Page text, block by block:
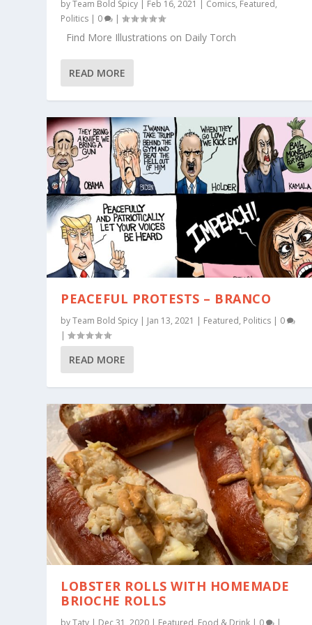
byTeam Bold Spicy | Feb 16, 2021 | Comics, Featured,
Politics | 0 |
Find More Illustrations on Daily Torch
READ MORE
PEACEFUL PROTESTS – BRANCO
byTeam Bold Spicy | Jan 13, 2021 | Featured, Politics | 0
|
READ MORE
LOBSTER ROLLS WITH HOMEMADE
BRIOCHE ROLLS
byTaty | Dec 31, 2020 | Featured Food & Drink | 0 |